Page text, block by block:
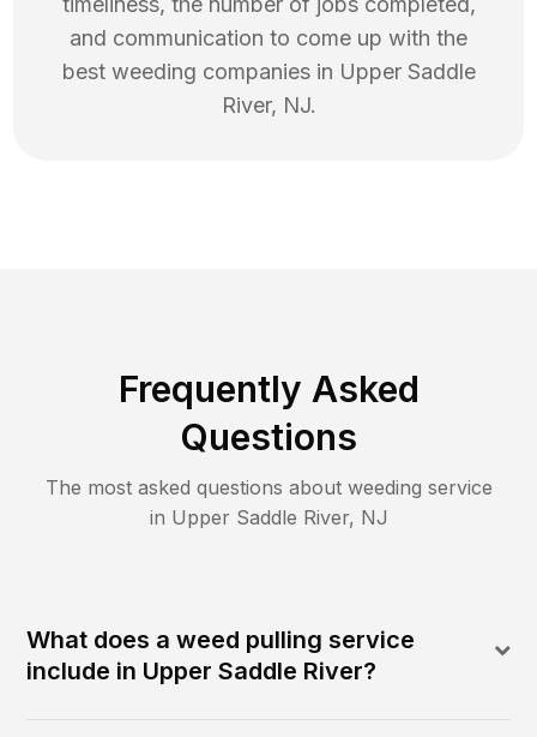
and communication to come up with the
best weeding companies in Upper Saddle
River, NJ.
Frequently Asked
Questions
The most asked questions about weeding service
in Upper Saddle River, NJ
What does a weed pulling service
include in Upper Saddle River?